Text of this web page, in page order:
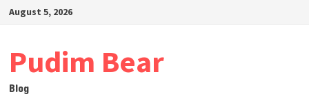
SkipAugust 5, 2026
Pudim Bear
Blog